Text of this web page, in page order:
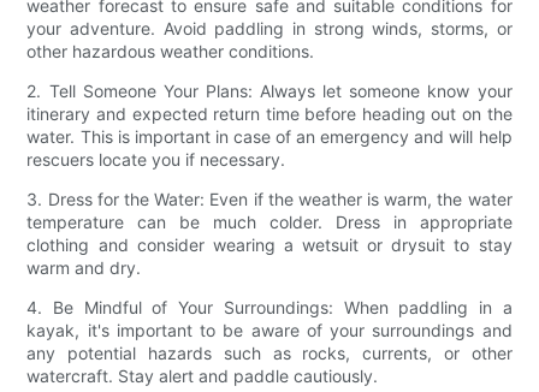
weather forecast to ensure safe and suitable conditions for
your adventure. Avoid paddling in strong winds, storms, or
other hazardous weather conditions.
2. Tell Someone Your Plans: Always let someone know your
itinerary and expected return time before heading out on the
water. This is important in case of an emergency and will help
rescuers locate you if necessary.
3. Dress for the Water: Even if the weather is warm, the water
temperature can be much colder. Dress in appropriate
clothing and consider wearing a wetsuit or drysuit to stay
warm and dry.
4. Be Mindful of Your Surroundings: When paddling in a
kayak, it's important to be aware of your surroundings and
any potential hazards such as rocks, currents, or other
watercraft. Stay alert and paddle cautiously.